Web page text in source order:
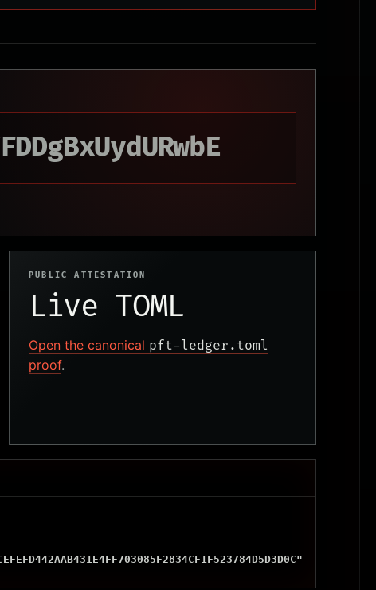
PUBLIC ATTESTATION
Live TOML
Open the canonical pft-ledger.toml
proof.